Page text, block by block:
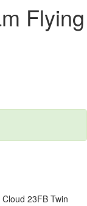
Flying